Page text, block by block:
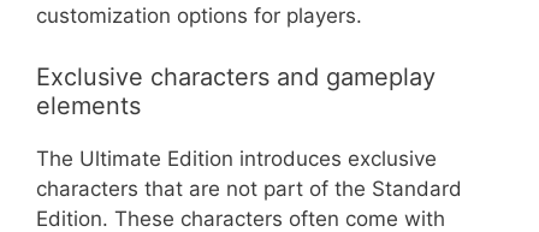
customization options for players.
Exclusive characters and gameplay
elements
The Ultimate Edition introduces exclusive
characters that are not part of the Standard
Edition. These characters often come with